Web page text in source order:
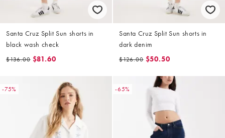
Santa Cruz Split Sun shorts in
black wash check
$136.00 $81.60
Santa Cruz Split Sun shorts in
dark denim
$126.00 $50.50
-75% -65%